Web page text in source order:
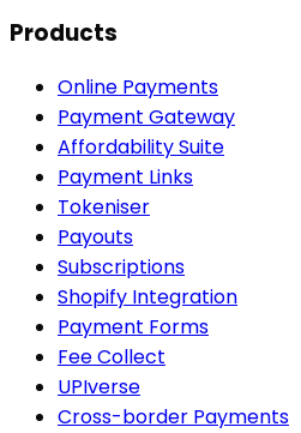
Products
Online Payments
Payment Gateway
Affordability Suite
Payment Links
Tokeniser
Payouts
Subscriptions
Shopify Integration
Payment Forms
Fee Collect
UPIverse
Cross-border Payments